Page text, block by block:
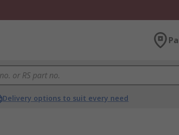
Delivery options to suit every need